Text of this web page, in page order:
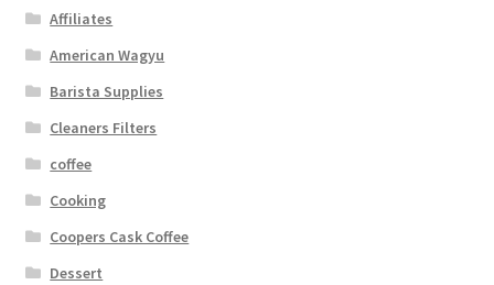
Affiliates
American Wagyu
Barista Supplies
Cleaners Filters
coffee
Cooking
Coopers Cask Coffee
Dessert